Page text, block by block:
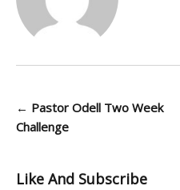
Post
navigation
← Pastor Odell Two Week
Challenge
Like And Subscribe